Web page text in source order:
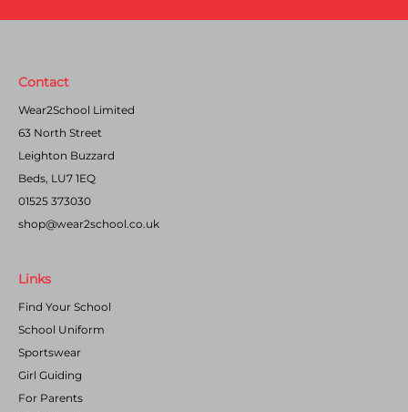
Contact
Wear2School Limited
63 North Street
Leighton Buzzard
Beds, LU7 1EQ
01525 373030
shop@wear2school.co.uk
Links
Find Your School
School Uniform
Sportswear
Girl Guiding
For Parents